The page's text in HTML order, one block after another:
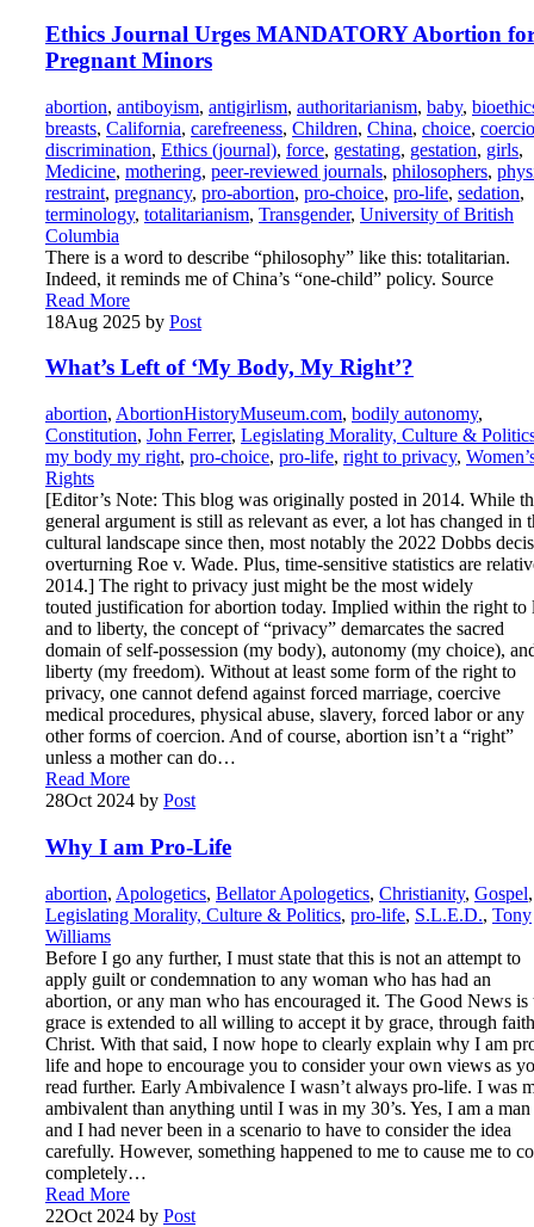
Ethics Journal Urges MANDATORY Abortion
Pregnant Minors
abortion, antiboyism, antigirlism, authoritarianism, baby,
breasts, California, carefreeness, Children, China, choice,
discrimination, Ethics (journal), force, gestating, gestation, girls,
Medicine, mothering, peer-reviewed journals, philosophers,
restraint, pregnancy, pro-abortion, pro-choice, pro-life, sedation,
terminology, totalitarianism, Transgender, University of British
Columbia
There is a word to describe “philosophy” like this: totalitarian.
Indeed, it reminds me of China’s “one-child” policy. Source
Read More
18Aug 2025 by Post
What’s Left of ‘My Body, My Right’?
abortion, AbortionHistoryMuseum.com, bodily autonomy,
Constitution, John Ferrer, Legislating Morality, Culture &
my body my right, pro-choice, pro-life, right to privacy,
Rights
[Editor’s Note: This blog was originally posted in 2014. While
general argument is still as relevant as ever, a lot has changed in
cultural landscape since then, most notably the 2022 Dobbs
overturning Roe v. Wade. Plus, time-sensitive statistics are
2014.] The right to privacy just might be the most widely
touted justification for abortion today. Implied within the right to
and to liberty, the concept of “privacy” demarcates the sacred
domain of self-possession (my body), autonomy (my choice),
liberty (my freedom). Without at least some form of the right to
privacy, one cannot defend against forced marriage, coercive
medical procedures, physical abuse, slavery, forced labor or any
other forms of coercion. And of course, abortion isn’t a “right”
unless a mother can do…
Read More
28Oct 2024 by Post
Why I am Pro-Life
abortion, Apologetics, Bellator Apologetics, Christianity, Gospel,
Legislating Morality, Culture & Politics, pro-life, S.L.E.D., Tony
Williams
Before I go any further, I must state that this is not an attempt to
apply guilt or condemnation to any woman who has had an
abortion, or any man who has encouraged it. The Good News is
grace is extended to all willing to accept it by grace, through
Christ. With that said, I now hope to clearly explain why I am
life and hope to encourage you to consider your own views as
read further. Early Ambivalence I wasn’t always pro-life. I was
ambivalent than anything until I was in my 30’s. Yes, I am a man
and I had never been in a scenario to have to consider the idea
carefully. However, something happened to me to cause me to
completely…
Read More
22Oct 2024 by Post